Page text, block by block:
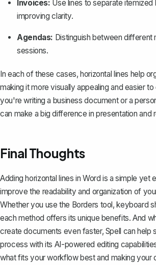
Invoices: Use lines to separate itemized
improving clarity.
Agendas: Distinguish between different
sessions.
In each of these cases, horizontal lines help
making it more visually appealing and easier
you're writing a business document or a
can make a big difference in presentation and
Final Thoughts
Adding horizontal lines in Word is a simple yet
improve the readability and organization of
Whether you use the Borders tool, keyboard
each method offers its unique benefits. And
create documents even faster, Spell can help
process with its AI-powered editing
what fits your workflow best and making your